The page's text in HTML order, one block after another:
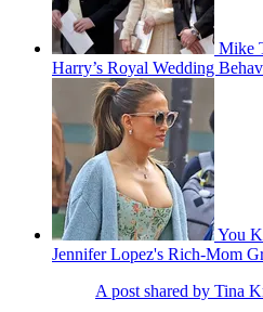
Mike
Harry’s Royal Wedding
You
Jennifer Lopez's Rich-Mom
A post shared by Tina